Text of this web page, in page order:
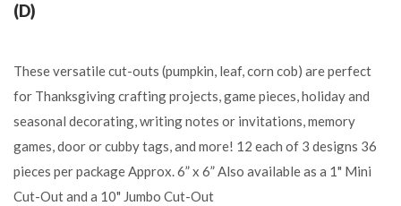
(D)
These versatile cut-outs (pumpkin, leaf, corn cob) are perfect
for Thanksgiving crafting projects, game pieces, holiday and
seasonal decorating, writing notes or invitations, memory
games, door or cubby tags, and more! 12 each of 3 designs 36
pieces per package Approx. 6” x 6” Also available as a 1" Mini
Cut-Out and a 10" Jumbo Cut-Out